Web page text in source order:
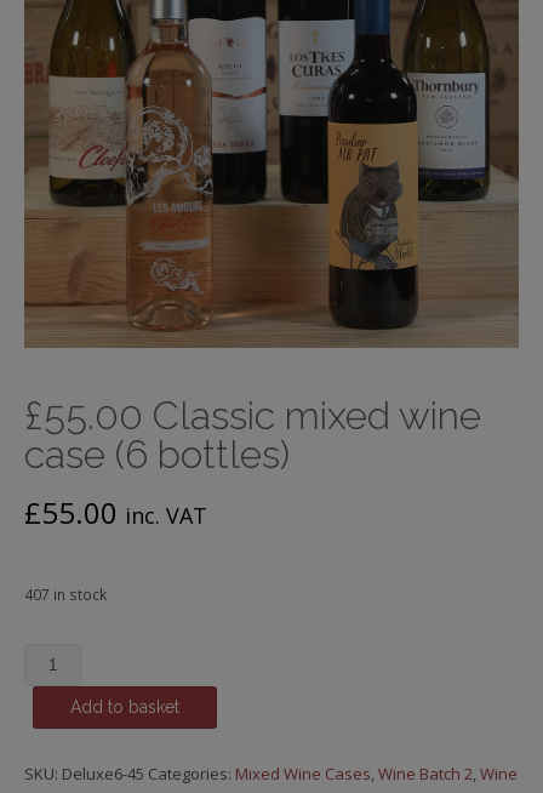
£55.00 Classic mixed wine
case (6 bottles)
£55.00 inc. VAT
407 in stock
£55.00
Classic
case
Add to basket
SKU: Deluxe6-45 Categories: Mixed Wine Cases,Wine Batch 2,Wine